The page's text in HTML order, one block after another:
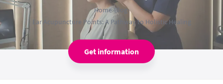
Home›Blog›
Ear Acupuncture Points: A Pathway to Holistic Healing
Get information